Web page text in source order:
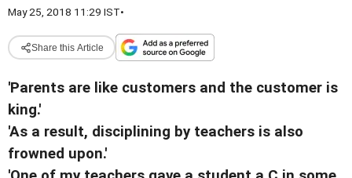
May 25, 2018 11:29 IST•
Share this Article
'Parents are like customers and the customer is
king.'
'As a result, disciplining by teachers is also
frowned upon.'